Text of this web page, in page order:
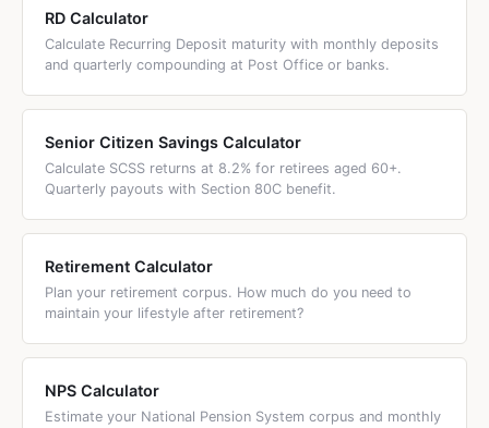
RD Calculator
Calculate Recurring Deposit maturity with monthly deposits
and quarterly compounding at Post Office or banks.
Senior Citizen Savings Calculator
Calculate SCSS returns at 8.2% for retirees aged 60+.
Quarterly payouts with Section 80C benefit.
Retirement Calculator
Plan your retirement corpus. How much do you need to
maintain your lifestyle after retirement?
NPS Calculator
Estimate your National Pension System corpus and monthly